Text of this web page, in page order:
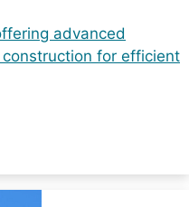
advanced
for efficient